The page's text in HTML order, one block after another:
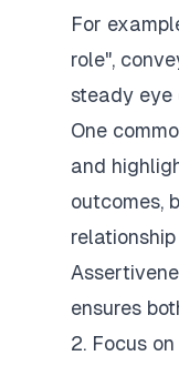
For
role",
steady eye
One
and
outcomes,
ensures
2. Focus